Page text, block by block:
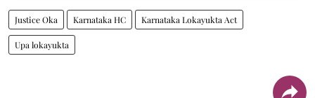
Justice Oka Karnataka HC Karnataka Lokayukta Act
Upa lokayukta